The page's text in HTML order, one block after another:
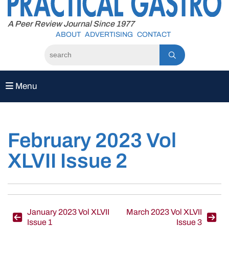
content
A Peer Review Journal Since 1977
ABOUT ADVERTISING CONTACT
Menu
February 2023 Vol
XLVII Issue 2
Post
January 2023 Vol XLVII
Issue 1
March 2023 Vol XLVII
Issue 3